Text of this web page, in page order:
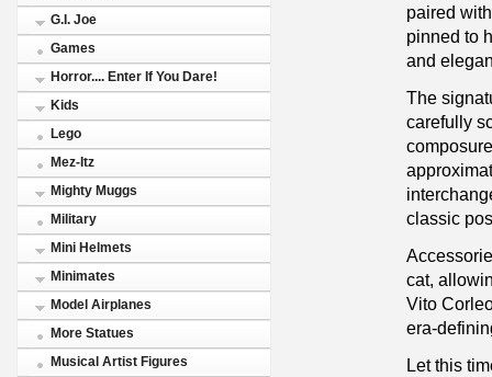
G.I. Joe
Games
Horror.... Enter If You Dare!
Kids
Lego
Mez-Itz
Mighty Muggs
Military
Mini Helmets
Minimates
Model Airplanes
More Statues
Musical Artist Figures
paired
pinned to
and
The
carefully
classic
cat,
Vito
era-
Let this